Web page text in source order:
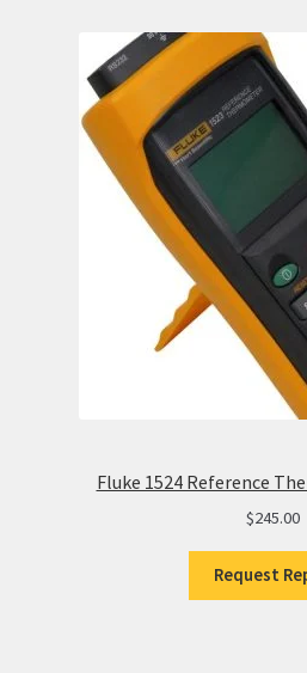
Fluke 1524 Reference
$245.00
Request